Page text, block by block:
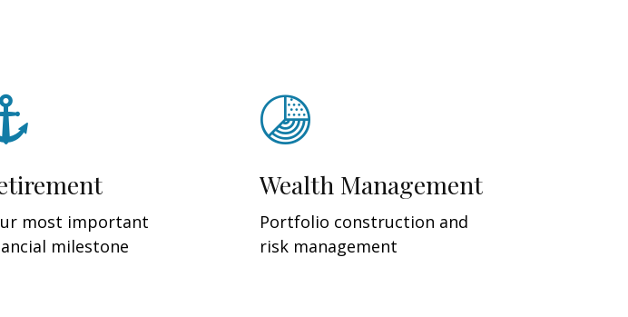
most important
milestone
Wealth Management
Portfolio construction and
risk management